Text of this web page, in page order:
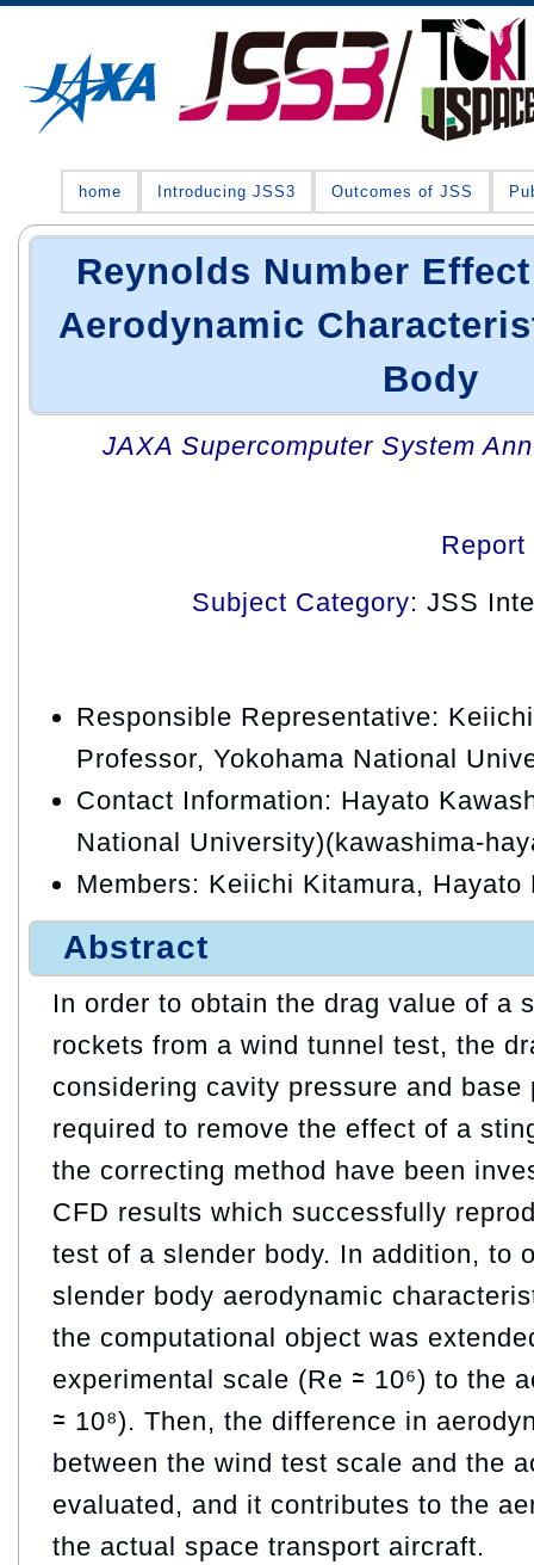
home Introducing JSS3 Outcomes of JSS
Reynolds Number
Aerodynamic
Body
JAXA Supercomputer System
Report
Subject Category: JSS
Responsible Representative:
Professor, Yokohama National
Contact Information: Hayato
National University)(kawashima-
Members: Keiichi Kitamura, Hayato
Abstract
In order to obtain the drag value of a
rockets from a wind tunnel test, the
considering cavity pressure and
required to remove the effect of a
the correcting method have been
CFD results which successfully
test of a slender body. In addition, to
slender body aerodynamic
the computational object was
experimental scale (Re ≃ 10⁶) to the
≃ 10⁸). Then, the difference in
between the wind test scale and the
evaluated, and it contributes to the
the actual space transport aircraft.